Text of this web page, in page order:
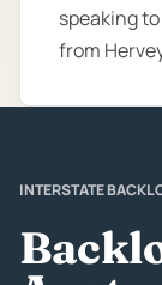
speaking
from
INTERSTATE